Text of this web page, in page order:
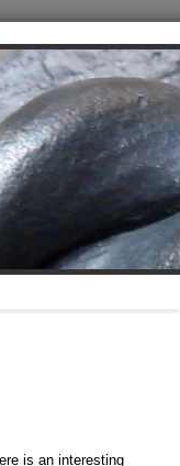
is an interesting